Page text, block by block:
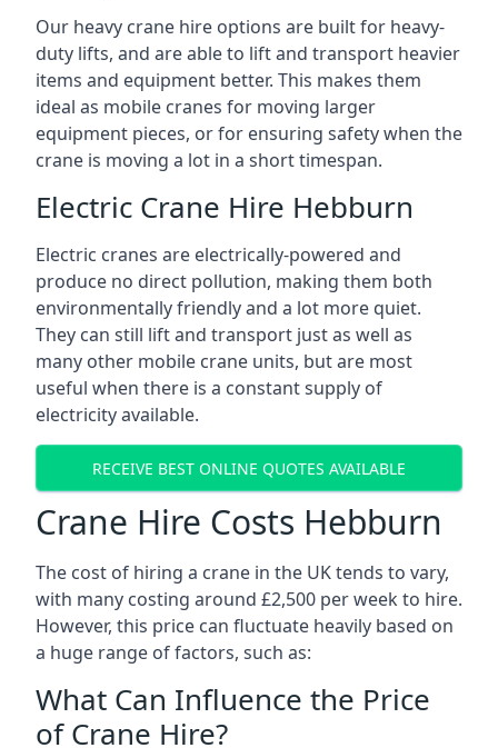
Our heavy crane hire options are built for heavy-
duty lifts, and are able to lift and transport heavier
items and equipment better. This makes them
ideal as mobile cranes for moving larger
equipment pieces, or for ensuring safety when the
crane is moving a lot in a short timespan.
Electric Crane Hire Hebburn
Electric cranes are electrically-powered and
produce no direct pollution, making them both
environmentally friendly and a lot more quiet.
They can still lift and transport just as well as
many other mobile crane units, but are most
useful when there is a constant supply of
electricity available.
RECEIVE BEST ONLINE QUOTES AVAILABLE
Crane Hire Costs Hebburn
The cost of hiring a crane in the UK tends to vary,
with many costing around £2,500 per week to hire.
However, this price can fluctuate heavily based on
a huge range of factors, such as:
What Can Influence the Price
of Crane Hire?